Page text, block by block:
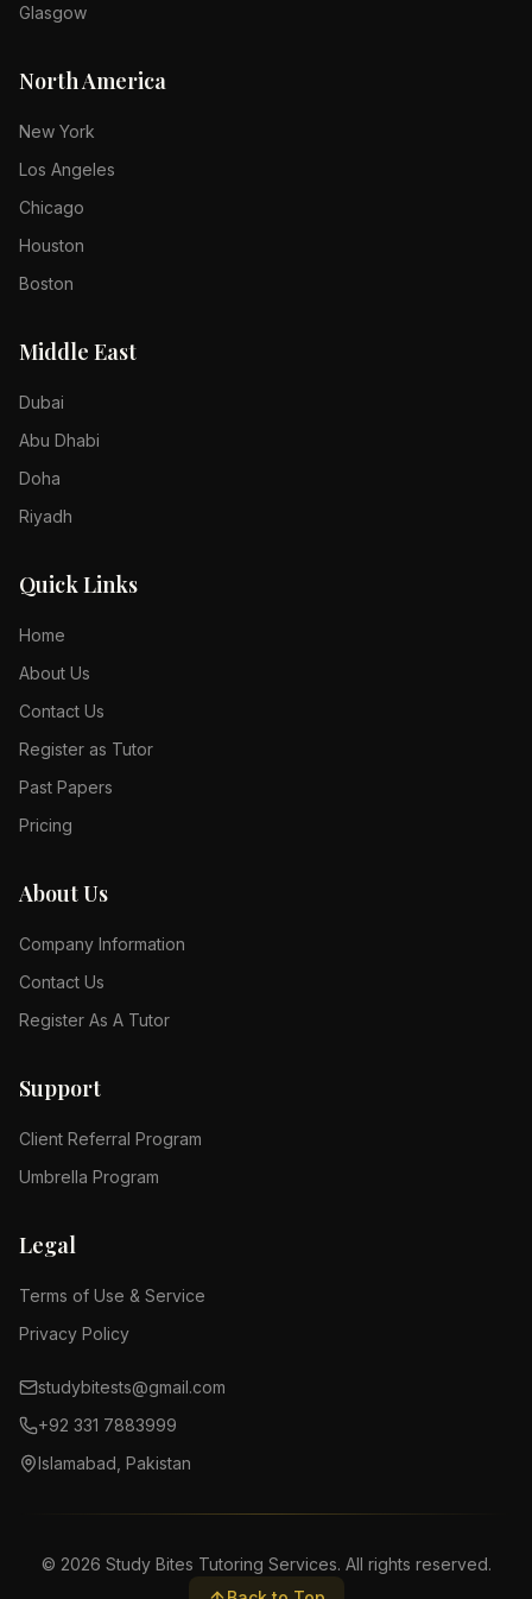
Glasgow
North America
New York
Los Angeles
Chicago
Houston
Boston
Middle East
Dubai
Abu Dhabi
Doha
Riyadh
Quick Links
Home
About Us
Contact Us
Register as Tutor
Past Papers
Pricing
About Us
Company Information
Contact Us
Register As A Tutor
Support
Client Referral Program
Umbrella Program
Legal
Terms of Use & Service
Privacy Policy
studybitests@gmail.com
+92 331 7883999
Islamabad, Pakistan
© 2026 Study Bites Tutoring Services. All rights reserved.